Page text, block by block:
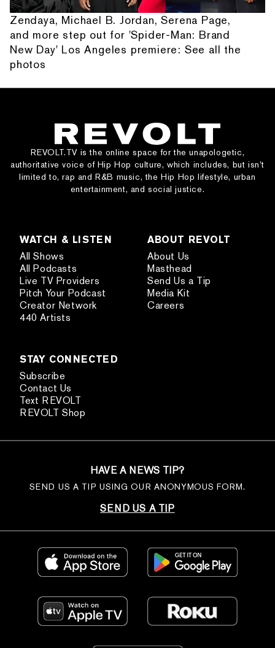
Zendaya, Michael B. Jordan, Serena Page,
and more step out for 'Spider-Man: Brand
New Day' Los Angeles premiere: See all the
photos
REVOLT.TV is the online space for the unapologetic,
authoritative voice of Hip Hop culture, which includes, but isn’t
limited to, rap and R&B music, the Hip Hop lifestyle, urban
entertainment, and social justice.
WATCH & LISTEN
All Shows
All Podcasts
Live TV Providers
Pitch Your Podcast
Creator Network
440 Artists
ABOUT REVOLT
About Us
Masthead
Send Us a Tip
Media Kit
Careers
STAY CONNECTED
Subscribe
Contact Us
Text REVOLT
REVOLT Shop
HAVE A NEWS TIP?
SEND US A TIP USING OUR ANONYMOUS FORM.
SEND US A TIP